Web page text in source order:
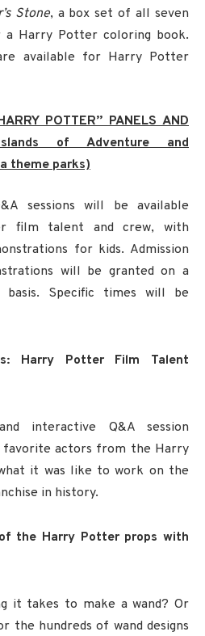
Stone, a box set of all seven
Harry Potter coloring book.
available for Harry Potter
POTTER” PANELS AND
(Islands of Adventure and
theme parks)
sessions will be available
film talent and crew, with
for kids. Admission
will be granted on a
basis. Specific times will be
Harry Potter Film Talent
interactive Q&A session
actors from the Harry
it was like to work on the
in history.
the Harry Potter props with
it takes to make a wand? Or
the hundreds of wand designs